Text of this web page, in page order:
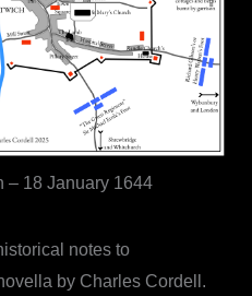
– 18 January 1644
notes to
by Charles Cordell.